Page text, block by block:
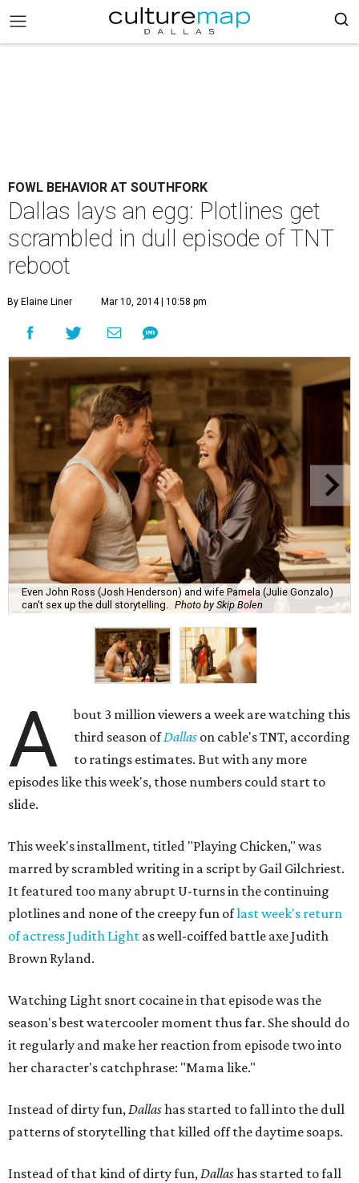
FOWL BEHAVIOR AT SOUTHFORK
Dallas lays an egg: Plotlines get
scrambled in dull episode of TNT
reboot
By Elaine Liner Mar 10, 2014 | 10:58 pm
Even John Ross (Josh Henderson) and wife Pamela (Julie Gonzalo)
can't sex up the dull storytelling.
Photo by Skip Bolen
A
bout 3 million viewers a week are watching this
third season ofDallas on cable's TNT, according
to ratings estimates. But with any more
episodes like this week's, those numbers could start to
slide.
This week's installment, titled "Playing Chicken," was
marred by scrambled writing in a script by Gail Gilchriest.
It featured too many abrupt U-turns in the continuing
plotlines and none of the creepy fun oflast week's return
of actress Judith Light as well-coiffed battle axe Judith
Brown Ryland.
Watching Light snort cocaine in that episode was the
season's best watercooler moment thus far. She should do
it regularly and make her reaction from episode two into
her character's catchphrase: "Mama like."
Instead of dirty fun,Dallashas started to fall into the dull
patterns of storytelling that killed off the daytime soaps.
Instead of that kind of dirty fun,Dallashas started to fall